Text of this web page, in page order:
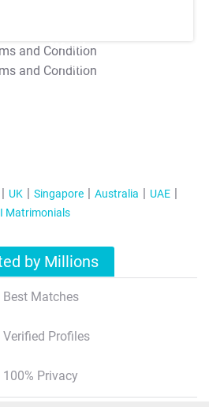
T&C Apply
T&C Apply
UK Singapore Australia
UAE
Matrimonials
by Millions
Best Matches
Verified Profiles
100% Privacy